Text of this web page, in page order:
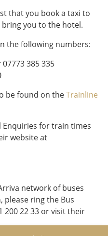
that you book a taxi to
you to the hotel.
the following numbers:
385 335
be found on theTrainline
Enquiries for train times
website at
network of buses
ring the Bus
200 22 33 or visit their